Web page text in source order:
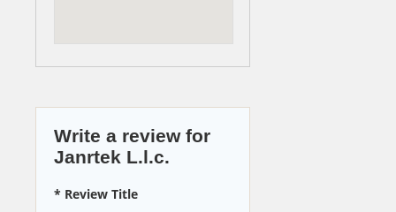
Write a review for
Janrtek L.l.c.
* Review Title